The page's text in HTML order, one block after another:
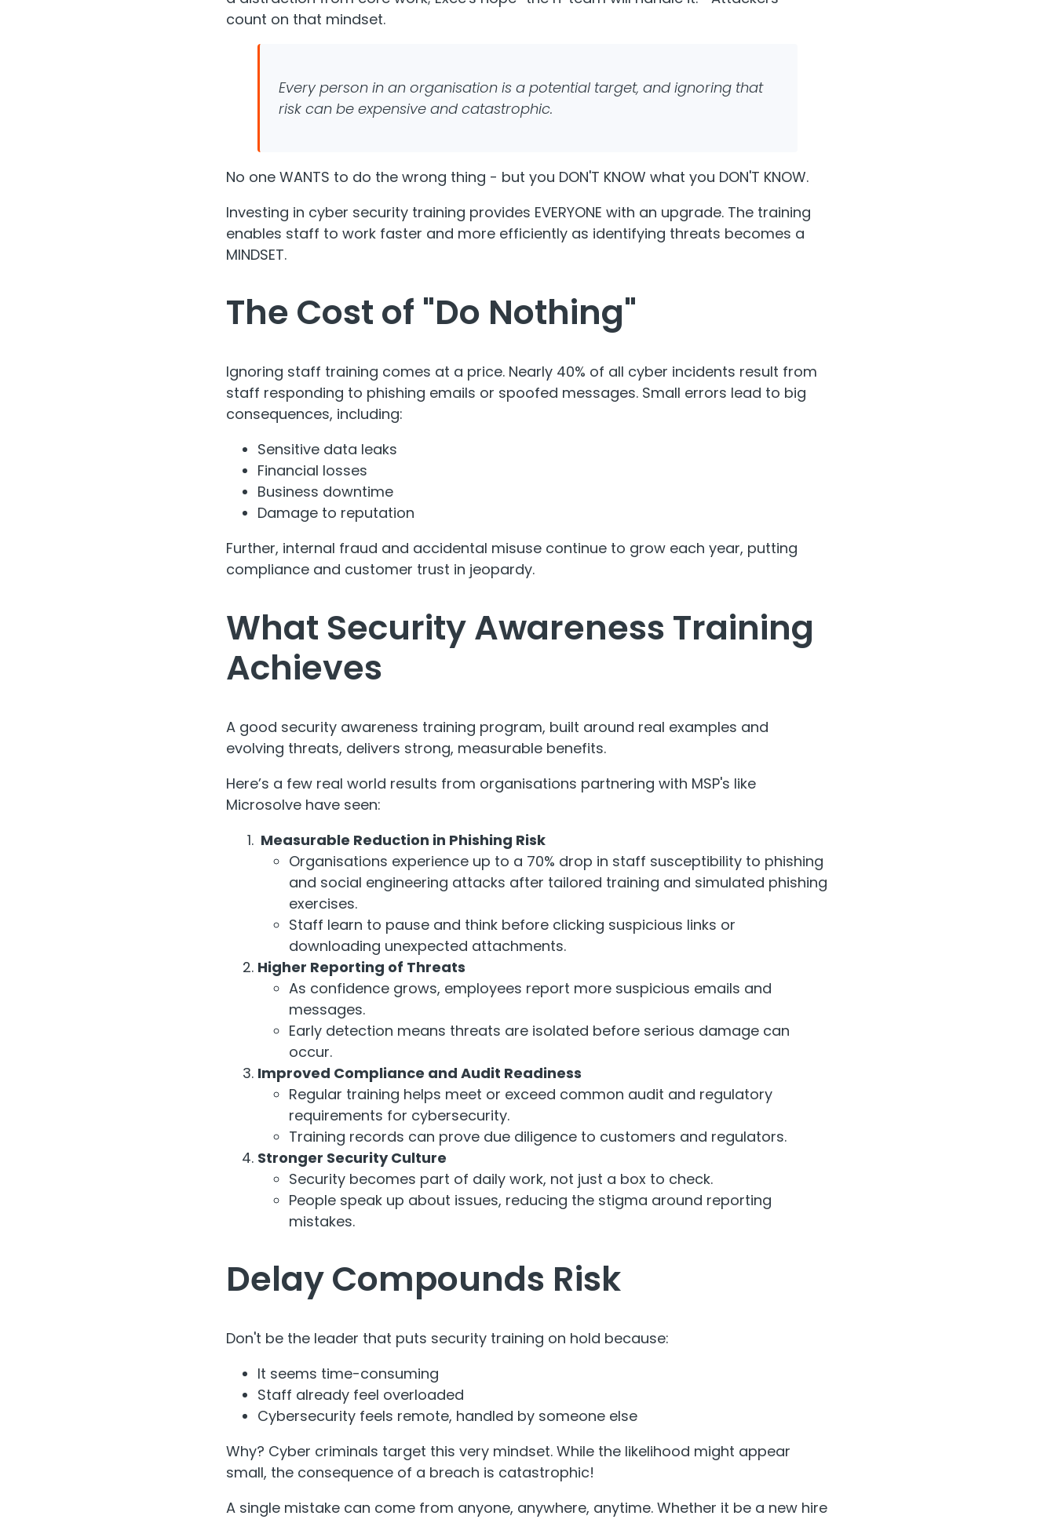
count on that mindset.
Every person in an organisation is a potential target, and ignoring that
risk can be expensive and catastrophic.
No one WANTS to do the wrong thing - but you DON'T KNOW what you DON'T KNOW.
Investing in cyber security training provides EVERYONE with an upgrade. The training
enables staff to work faster and more efficiently as identifying threats becomes a
MINDSET.
The Cost of "Do Nothing"
Ignoring staff training comes at a price. Nearly 40% of all cyber incidents result from
staff responding to phishing emails or spoofed messages. Small errors lead to big
consequences, including:
Sensitive data leaks
Financial losses
Business downtime
Damage to reputation
Further, internal fraud and accidental misuse continue to grow each year, putting
compliance and customer trust in jeopardy.
What Security Awareness Training
Achieves
A good security awareness training program, built around real examples and
evolving threats, delivers strong, measurable benefits.
Here’s a few real world results from organisations partnering with MSP's like
Microsolve have seen:
Measurable Reduction in Phishing Risk
Organisations experience up to a 70% drop in staff susceptibility to phishing
and social engineering attacks after tailored training and simulated phishing
exercises.
Staff learn to pause and think before clicking suspicious links or
downloading unexpected attachments.
Higher Reporting of Threats
As confidence grows, employees report more suspicious emails and
messages.
Early detection means threats are isolated before serious damage can
occur.
Improved Compliance and Audit Readiness
Regular training helps meet or exceed common audit and regulatory
requirements for cybersecurity.
Training records can prove due diligence to customers and regulators.
Stronger Security Culture
Security becomes part of daily work, not just a box to check.
People speak up about issues, reducing the stigma around reporting
mistakes.
Delay Compounds Risk
Don't be the leader that puts security training on hold because:
It seems time-consuming
Staff already feel overloaded
Cybersecurity feels remote, handled by someone else
Why? Cyber criminals target this very mindset. While the likelihood might appear
small, the consequence of a breach is catastrophic!
A single mistake can come from anyone, anywhere, anytime. Whether it be a new hire